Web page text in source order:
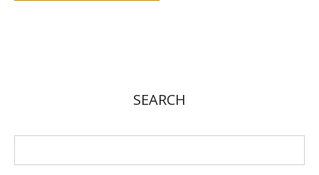
SEARCH